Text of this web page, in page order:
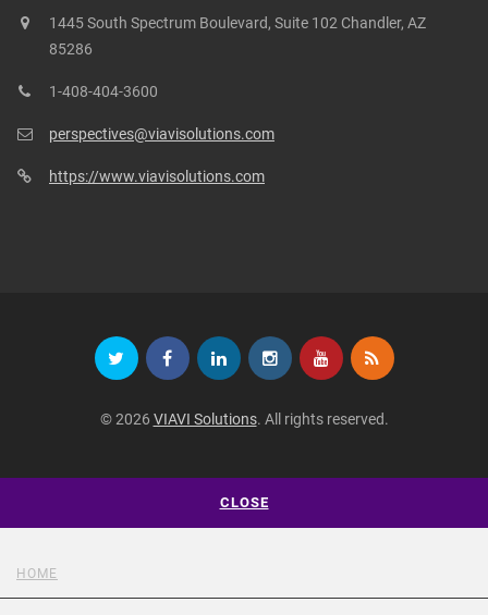
1445 South Spectrum Boulevard, Suite 102 Chandler, AZ
85286
1-408-404-3600
perspectives@viavisolutions.com
https://www.viavisolutions.com
© 2026 VIAVI Solutions. All rights reserved.
CLOSE
HOME